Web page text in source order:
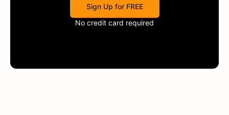
Sign Up for FREE
No credit card required